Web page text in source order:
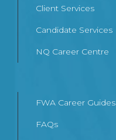
Client Services
Candidate Services
NQ Career Centre
FWA Career Guides
FAQs